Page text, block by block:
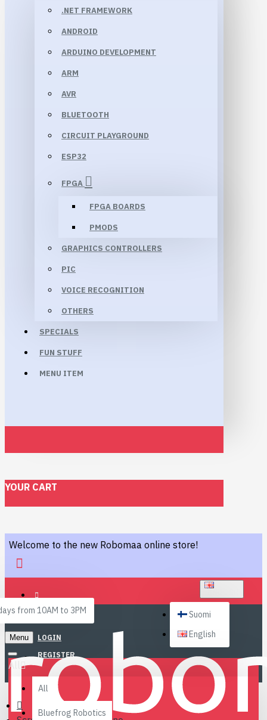
.NET FRAMEWORK
ANDROID
ARDUINO DEVELOPMENT
ARM
AVR
BLUETOOTH
CIRCUIT PLAYGROUND
ESP32
FPGA
FPGA BOARDS
PMODS
GRAPHICS CONTROLLERS
PIC
VOICE RECOGNITION
OTHERS
SPECIALS
FUN STUFF
MENU ITEM
YOUR CART
Welcome to the new Robomaa online store!
from 10AM to 3PM
LOGIN
REGISTER
Suomi
English
Menu
All
All
Bluefrog Robotics